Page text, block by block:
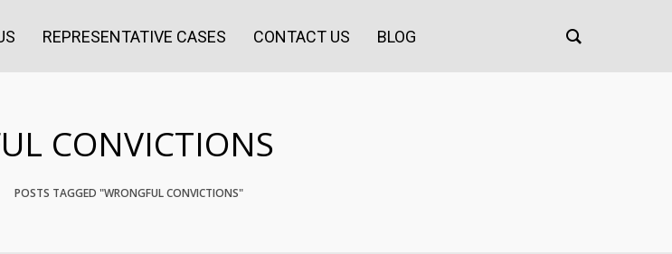
REPRESENTATIVE CASES CONTACT US BLOG
CONVICTIONS
POSTS TAGGED "WRONGFUL CONVICTIONS"